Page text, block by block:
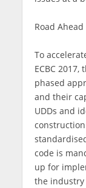
Road Ahead
To
ECBC
phased
and their
UDDs and
code is
up for
the